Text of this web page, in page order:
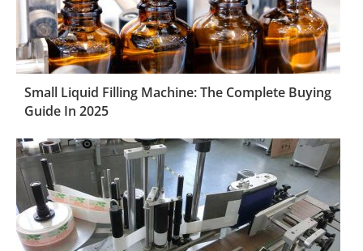
Small Liquid Filling Machine: The Complete Buying
Guide In 2025